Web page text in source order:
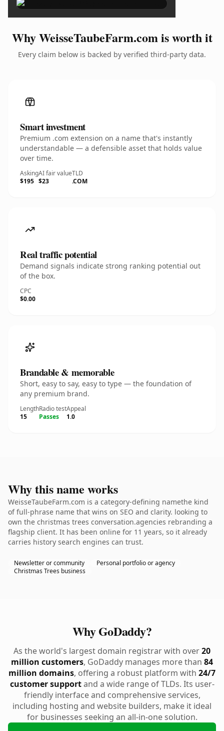
Why WeisseTaubeFarm.com is worth it
Every claim below is backed by verified third-party data.
Smart investment
Premium .com extension on a name that's instantly
understandable — a defensible asset that holds value
over time.
Asking
$195
AI fair value
$23
TLD
.COM
Real traffic potential
Demand signals indicate strong ranking potential out
of the box.
CPC
$0.00
Brandable & memorable
Short, easy to say, easy to type — the foundation of
any premium brand.
Length
15
Radio test
Passes
Appeal
1.0
Why this name works
WeisseTaubeFarm.com is a category-defining namethe kind
of full-phrase name that wins on SEO and clarity. looking to
own the christmas trees conversation.agencies rebranding a
flagship client. It has been online for 11 years, so it already
carries history search engines can trust.
Newsletter or community
Personal portfolio or agency
Christmas Trees business
Why GoDaddy?
As the world's largest domain registrar with over20
million customers, GoDaddy manages more than 84
million domains, offering a robust platform with 24/7
customer supportand a wide range of TLDs. Its user-
friendly interface and comprehensive services,
including hosting and website builders, make it ideal
for businesses seeking an all-in-one solution.